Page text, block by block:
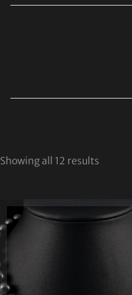
Showing all 12 results